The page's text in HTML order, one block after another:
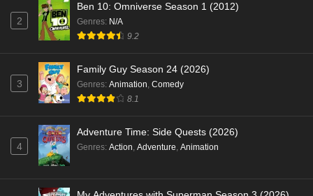
2
Ben 10: Omniverse Season 1 (2012)
Genres: N/A
9.2
3
Family Guy Season 24 (2026)
Genres: Animation, Comedy
8.1
4
Adventure Time: Side Quests (2026)
Genres: Action, Adventure, Animation